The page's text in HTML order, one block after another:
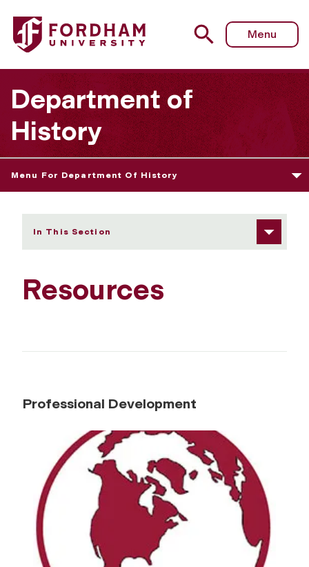
Fordham University - Resources
Menu
Department of
History
Menu For Department Of History
In This Section
Resources
Professional Development